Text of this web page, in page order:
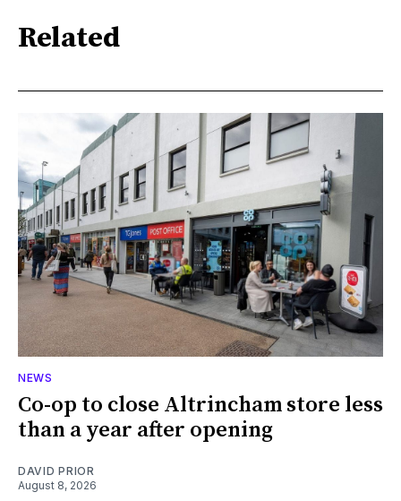
Related
NEWS
Co-op to close Altrincham store less
than a year after opening
DAVID PRIOR
August 8, 2026